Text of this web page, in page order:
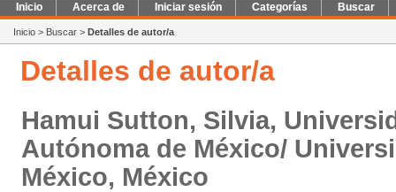
Inicio Acerca de Iniciar sesión Categorías Buscar
Inicio > Buscar > Detalles de autor/a
Detalles de autor/a
Hamui Sutton, Silvia,
Autónoma de México/
México, México